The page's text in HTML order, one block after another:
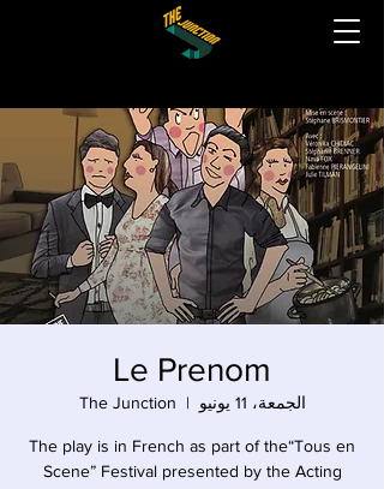
Le Prenom
الجمعة، 11 يونيو
  |
The Junction
The play is in French as part of the“Tous en
Scene” Festival presented by the Acting